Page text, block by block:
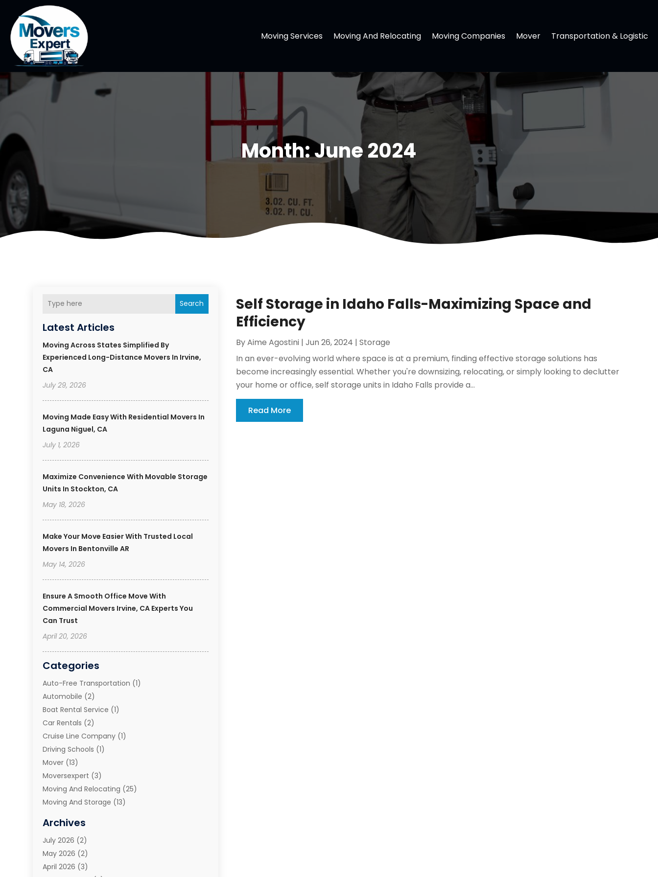
Moving Services Moving And Relocating Moving Companies Mover Transportation & Logistic
Month:June 2024
Search
Latest Articles
Moving Across States Simplified By
Experienced Long-Distance Movers In Irvine,
CA
July 29, 2026
Moving Made Easy With Residential Movers In
Laguna Niguel, CA
July 1, 2026
Maximize Convenience With Movable Storage
Units In Stockton, CA
May 18, 2026
Make Your Move Easier With Trusted Local
Movers In Bentonville AR
May 14, 2026
Ensure A Smooth Office Move With
Commercial Movers Irvine, CA Experts You
Can Trust
April 20, 2026
Categories
Auto-Free Transportation (1)
Automobile (2)
Boat Rental Service (1)
Car Rentals (2)
Cruise Line Company (1)
Driving Schools (1)
Mover (13)
Moversexpert (3)
Moving And Relocating (25)
Moving And Storage (13)
Moving Companies
Moving Services
Portable Storage Solutions
Refrigerated Transport Service
Archives
July 2026 (2)
May 2026 (2)
April 2026 (3)
Self Storage in Idaho Falls-Maximizing Space and
Efficiency
ByAime Agostini |Jun 26, 2024 |Storage
In an ever-evolving world where space is at a premium, finding effective storage solutions has
become increasingly essential. Whether you're downsizing, relocating, or simply looking to declutter
your home or office, self storage units in Idaho Falls provide a...
Read More